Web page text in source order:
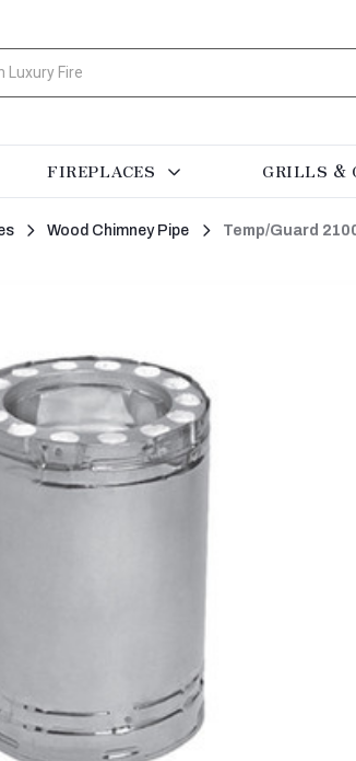
FIREPLACES GRILLS &
Wood Chimney Pipe Temp/Guard